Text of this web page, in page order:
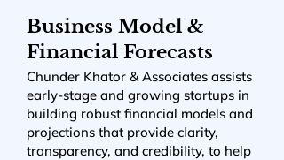
Business Model &
Financial Forecasts
Chunder Khator & Associates assists
early-stage and growing startups in
building robust financial models and
projections that provide clarity,
transparency, and credibility, to help